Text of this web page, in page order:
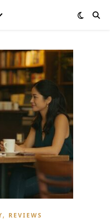
, REVIEWS